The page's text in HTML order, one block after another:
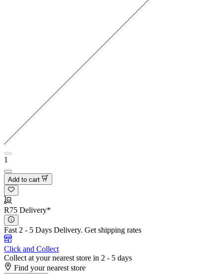
1
Add to cart
R75 Delivery*
Fast 2 - 5 Days Delivery. Get shipping rates
Click and Collect
Collect at your nearest store in 2 - 5 days
Find your nearest store